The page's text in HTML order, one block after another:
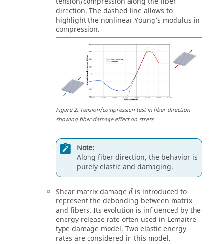
direction. The dashed line allows to
highlight the nonlinear Young’s modulus in
compression.
Figure2. Tension/compression test in fiber direction
showing fiber damage effect on stress
Note:
Along fiber direction, the behavior is
purely elastic and damaging.
Shear matrix damage d is introduced to
represent the debonding between matrix
and fibers. Its evolution is influenced by the
energy release rate often used in Lemaitre-
type damage model. Two elastic energy
rates are considered in this model.